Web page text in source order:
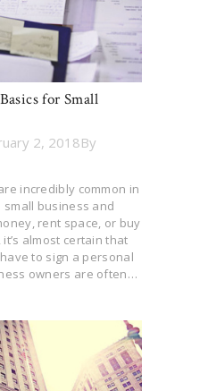
for Small
2, 2018By
incredibly common in
business and
rent space, or buy
almost certain that
to sign a personal
owners are often…